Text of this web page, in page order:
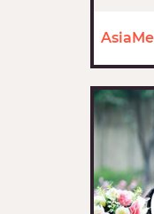
AsiaMe